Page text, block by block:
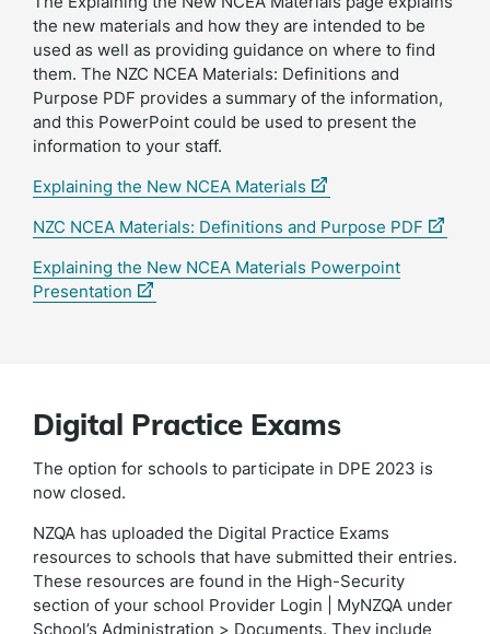
the new materials and how they are intended to be
used as well as providing guidance on where to find
them. The NZC NCEA Materials: Definitions and
Purpose PDF provides a summary of the information,
and this PowerPoint could be used to present the
information to your staff.
Explaining the New NCEA Materials (external
NZC NCEA Materials: Definitions and Purpose PDF (external
Explaining the New NCEA Materials Powerpoint
Presentation (external
Digital Practice Exams
The option for schools to participate in DPE 2023 is
now closed.
NZQA has uploaded the Digital Practice Exams
resources to schools that have submitted their entries.
These resources are found in the High-Security
section of your school Provider Login | MyNZQA under
School’s Administration > Documents. They include